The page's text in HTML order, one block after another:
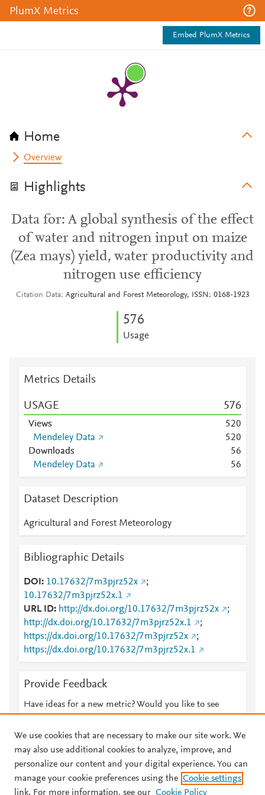
PlumX Metrics
Embed PlumX Metrics
Home
Overview
Highlights
Data for: A global synthesis of the effect
of water and nitrogen input on maize
(Zea mays) yield, water productivity and
nitrogen use efficiency
Citation Data Agricultural and Forest Meteorology, ISSN: 0168-1923
576
Usage
Metrics Details
USAGE 576
Views 520
Mendeley Data
520
Downloads
56
Mendeley Data
56
Dataset Description
Agricultural and Forest Meteorology
Bibliographic Details
DOI 10.17632/7m3pjrz52x
;
10.17632/7m3pjrz52x.1
URL ID
http://dx.doi.org/10.17632/7m3pjrz52x
;
http://dx.doi.org/10.17632/7m3pjrz52x.1
;
https://dx.doi.org/10.17632/7m3pjrz52x
;
https://dx.doi.org/10.17632/7m3pjrz52x.1
Provide Feedback
Have ideas for a new metric? Would you like to see
© 2026 Plum Analytics Terms and Conditions Privacy policy
We use cookies that are necessary to make our site work. We
may also use additional cookies to analyze, improve, and
personalize our content and your digital experience. You can
manage your cookie preferences using the Cookie settings
link. For more information, see our Cookie Policy